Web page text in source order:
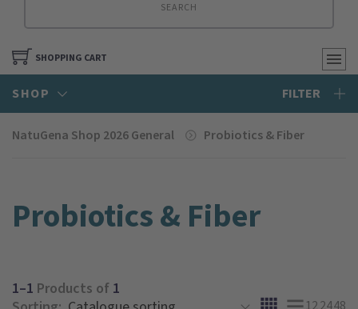
SEARCH
SHOPPING CART
SHOP FILTER
NatuGena Shop 2026 General Probiotics & Fiber
Probiotics & Fiber
1–1 Products of 1
122448